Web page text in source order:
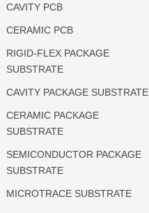
CAVITY PCB
CERAMIC PCB
RIGID-FLEX PACKAGE
SUBSTRATE
CAVITY PACKAGE SUBSTRATE
CERAMIC PACKAGE
SUBSTRATE
SEMICONDUCTOR PACKAGE
SUBSTRATE
MICROTRACE SUBSTRATE